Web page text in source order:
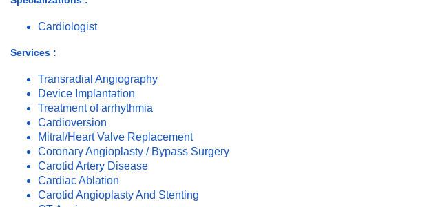
Cardiologist
Services :
Transradial Angiography
Device Implantation
Treatment of arrhythmia
Cardioversion
Mitral/Heart Valve Replacement
Coronary Angioplasty / Bypass Surgery
Carotid Artery Disease
Cardiac Ablation
Carotid Angioplasty And Stenting